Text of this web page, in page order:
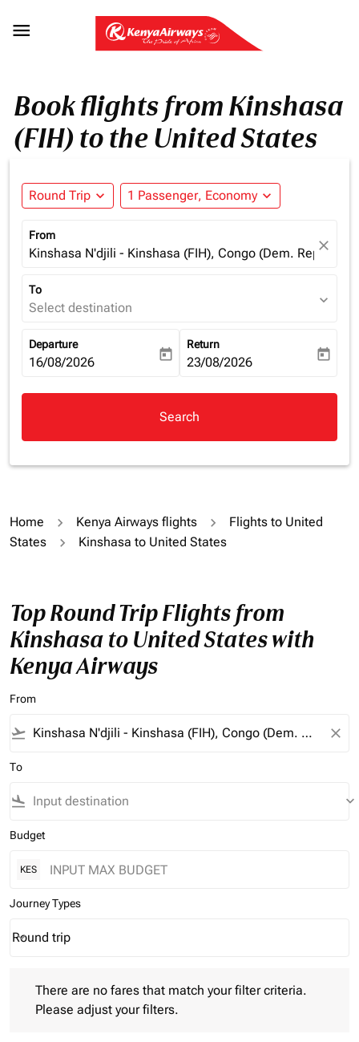

Book flights from Kinshasa
(FIH) to the United States
Round Trip expand_more 1 Passenger, Economy expand_more
From
Kinshasa N'djili - Kinshasa (FIH), Congo (Dem. Rep.)
close
To
Select destination expand_more
Departure
fc-booking-departure-date-aria-label
16/08/2026 today
Return
fc-booking-return-date-aria-
23/08/2026 today
Search
Home Kenya Airways flights
Flights to United
States
Kinshasa to United States
Top Round Trip Flights from
Kinshasa to United States with
Kenya Airways
From
flight_takeoff close
To
flight_land keyboard_arrow_down
Budget
KES
Journey Types
Journey Types option Round trip Selected
Round trip
keyboard_arrow_down
There are no fares that match your filter criteria.
Please adjust your filters.